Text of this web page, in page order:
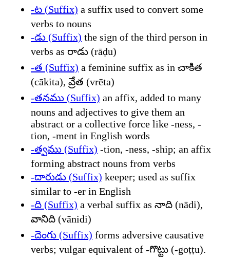
-ట (Suffix) a suffix used to convert some
verbs to nouns
-డు (Suffix) the sign of the third person in
verbs as రాడు (rāḍu)
-త (Suffix) a feminine suffix as in చాకిత
(cākita), వ్రేత (vrēta)
-తనము (Suffix) an affix, added to many
nouns and adjectives to give them an
abstract or a collective force like -ness, -
tion, -ment in English words
-త్వము (Suffix) -tion, -ness, -ship; an affix
forming abstract nouns from verbs
-దారుడు (Suffix) keeper; used as suffix
similar to -er in English
-ది (Suffix) a verbal suffix as నాది (nādi),
వానిది (vānidi)
-దెంగు (Suffix) forms adversive causative
verbs; vulgar equivalent of -గొట్టు (-goṭṭu).